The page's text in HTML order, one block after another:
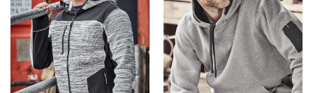
The
options
may
be
chosen
The
options
may
be
chosen